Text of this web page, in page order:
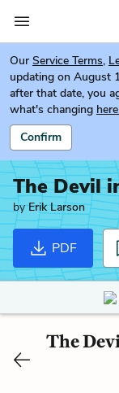
Our Service Terms,
updating on August
after that date, you
what's changing
Confirm
The Devil
byErik Larson
PDF
The